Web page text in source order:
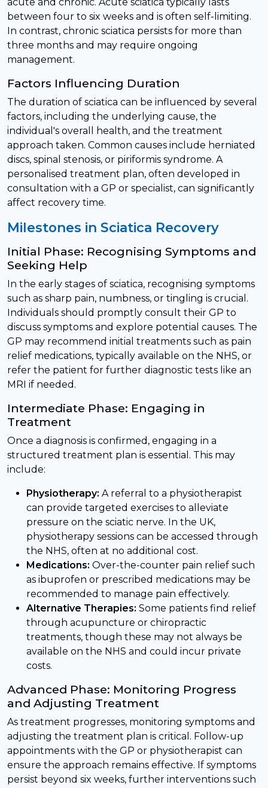
between four to six weeks and is often self-limiting.
In contrast, chronic sciatica persists for more than
three months and may require ongoing
management.
Factors Influencing Duration
The duration of sciatica can be influenced by several
factors, including the underlying cause, the
individual's overall health, and the treatment
approach taken. Common causes include herniated
discs, spinal stenosis, or piriformis syndrome. A
personalised treatment plan, often developed in
consultation with a GP or specialist, can significantly
affect recovery time.
Milestones in Sciatica Recovery
Initial Phase: Recognising Symptoms and
Seeking Help
In the early stages of sciatica, recognising symptoms
such as sharp pain, numbness, or tingling is crucial.
Individuals should promptly consult their GP to
discuss symptoms and explore potential causes. The
GP may recommend initial treatments such as pain
relief medications, typically available on the NHS, or
refer the patient for further diagnostic tests like an
MRI if needed.
Intermediate Phase: Engaging in
Treatment
Once a diagnosis is confirmed, engaging in a
structured treatment plan is essential. This may
include:
Physiotherapy: A referral to a physiotherapist
can provide targeted exercises to alleviate
pressure on the sciatic nerve. In the UK,
physiotherapy sessions can be accessed through
the NHS, often at no additional cost.
Medications: Over-the-counter pain relief such
as ibuprofen or prescribed medications may be
recommended to manage pain effectively.
Alternative Therapies: Some patients find relief
through acupuncture or chiropractic
treatments, though these may not always be
available on the NHS and could incur private
costs.
Advanced Phase: Monitoring Progress
and Adjusting Treatment
As treatment progresses, monitoring symptoms and
adjusting the treatment plan is critical. Follow-up
appointments with the GP or physiotherapist can
ensure the approach remains effective. If symptoms
persist beyond six weeks, further interventions such